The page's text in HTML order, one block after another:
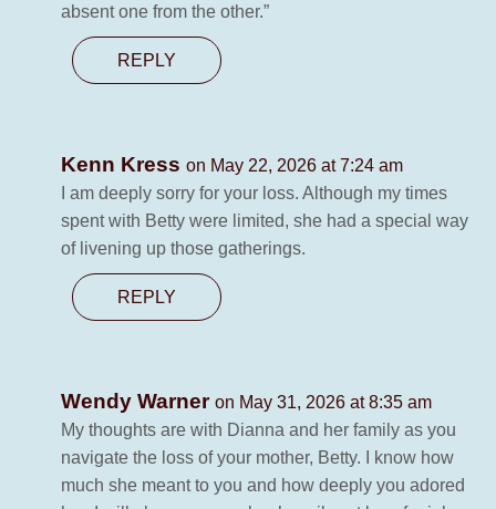
absent one from the other.”
REPLY
Kenn Kress on May 22, 2026 at 7:24 am
I am deeply sorry for your loss. Although my times
spent with Betty were limited, she had a special way
of livening up those gatherings.
REPLY
Wendy Warner on May 31, 2026 at 8:35 am
My thoughts are with Dianna and her family as you
navigate the loss of your mother, Betty. I know how
much she meant to you and how deeply you adored